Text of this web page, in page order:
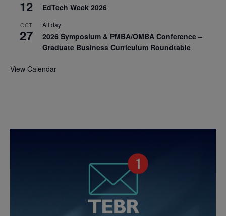
12 EdTech Week 2026
OCT
27
All day
2026 Symposium & PMBA/OMBA Conference –
Graduate Business Curriculum Roundtable
View Calendar